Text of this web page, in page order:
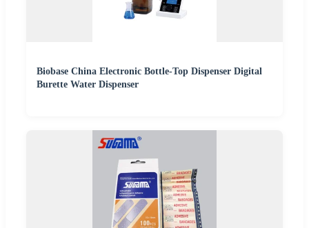
Biobase China Electronic Bottle-Top Dispenser Digital
Burette Water Dispenser